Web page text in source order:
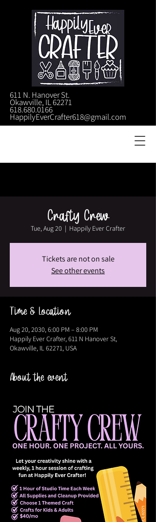
611 N. Hanover St.
Okawville, IL 62271
618.680.0166
HappilyEverCrafter618@gmail.com
Crafty Crew
Tue, Aug 20
  |
Happily Ever Crafter
Tickets are not on sale
See other events
Time & Location
Aug 20, 2030, 6:00 PM – 8:00 PM
Happily Ever Crafter, 611 N Hanover St,
Okawville, IL 62271, USA
About the event